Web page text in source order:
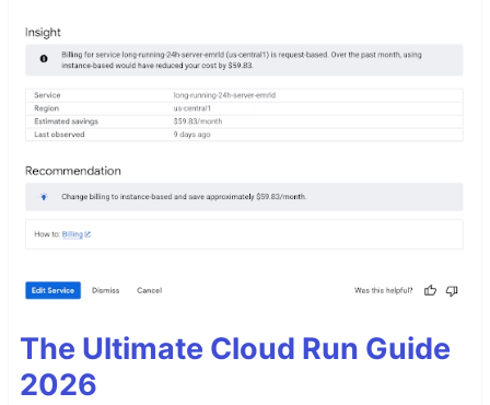
The Ultimate Cloud Run Guide
2026